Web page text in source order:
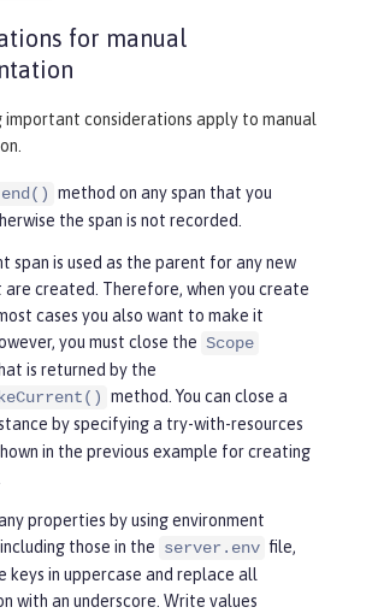
for manual
important considerations apply to manual
method on any span that you
the span is not recorded.
span is used as the parent for any new
are created. Therefore, when you create
cases you also want to make it
you must close the Scope
is returned by the
method. You can close a
by specifying a try-with-resources
in the previous example for creating
properties by using environment
those in the server.env file,
keys in uppercase and replace all
with an underscore. Write values